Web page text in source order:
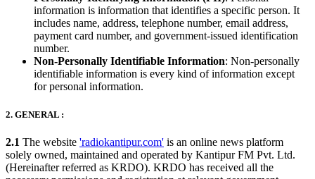
information is information that identifies a specific person. It
includes name, address, telephone number, email address,
payment card number, and government-issued identification
number.
Non-Personally Identifiable Information: Non-personally
identifiable information is every kind of information except
for personal information.
2. GENERAL :
2.1 The website 'radiokantipur.com' is an online news platform
solely owned, maintained and operated by Kantipur FM Pvt. Ltd.
(Hereinafter referred as KRDO). KRDO has received all the